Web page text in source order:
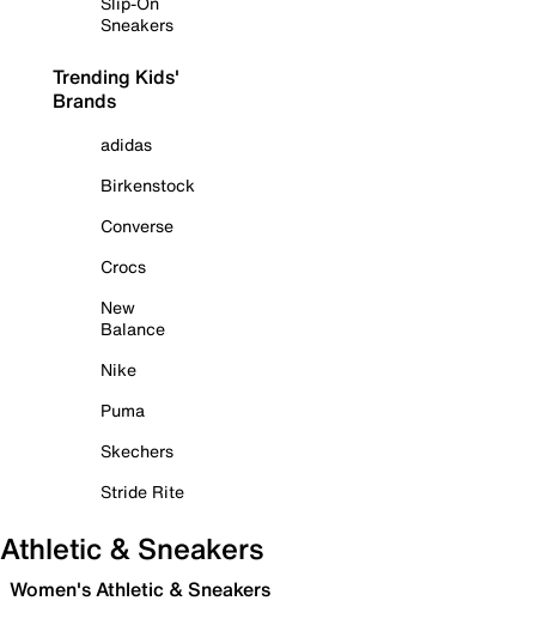
Sneakers
Trending Kids'
Brands
adidas
Birkenstock
Converse
Crocs
New
Balance
Nike
Puma
Skechers
Stride Rite
Athletic & Sneakers
Women's Athletic & Sneakers